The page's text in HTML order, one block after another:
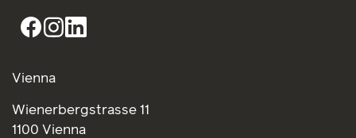
Vienna
Wienerbergstrasse 11
1100 Vienna